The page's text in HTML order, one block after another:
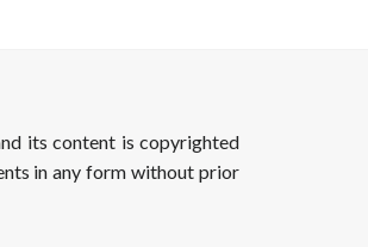
its content is copyrighted
in any form without prior